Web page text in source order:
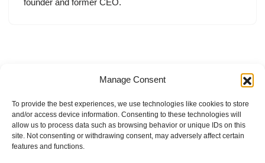
Manage Consent
To provide the best experiences, we use technologies like cookies to store
and/or access device information. Consenting to these technologies will
allow us to process data such as browsing behavior or unique IDs on this
site. Not consenting or withdrawing consent, may adversely affect certain
features and functions.
founder and former CEO.